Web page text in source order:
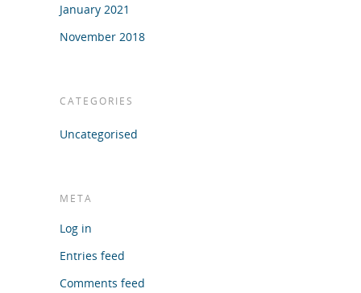
January 2021
November 2018
CATEGORIES
Uncategorised
META
Log in
Entries feed
Comments feed